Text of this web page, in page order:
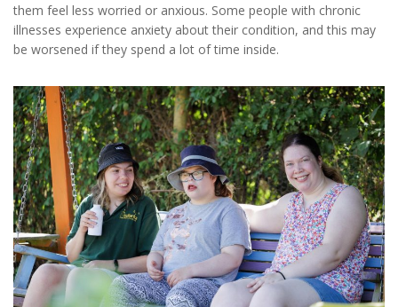
them feel less worried or anxious. Some people with chronic
illnesses experience anxiety about their condition, and this may
be worsened if they spend a lot of time inside.